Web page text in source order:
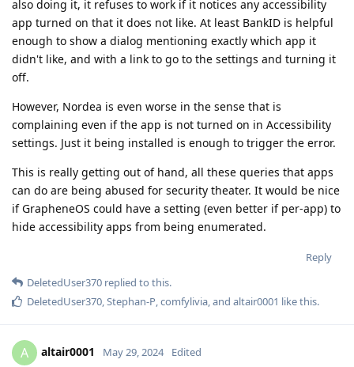
also doing it, it refuses to work if it notices any accessibility
app turned on that it does not like. At least BankID is helpful
enough to show a dialog mentioning exactly which app it
didn't like, and with a link to go to the settings and turning it
off.
However, Nordea is even worse in the sense that is
complaining even if the app is not turned on in Accessibility
settings. Just it being installed is enough to trigger the error.
This is really getting out of hand, all these queries that apps
can do are being abused for security theater. It would be nice
if GrapheneOS could have a setting (even better if per-app) to
hide accessibility apps from being enumerated.
Reply
DeletedUser370 replied to this.
DeletedUser370,Stephan-P,comfylivia, and altair0001 like this.
A altair0001 May 29, 2024 Edited